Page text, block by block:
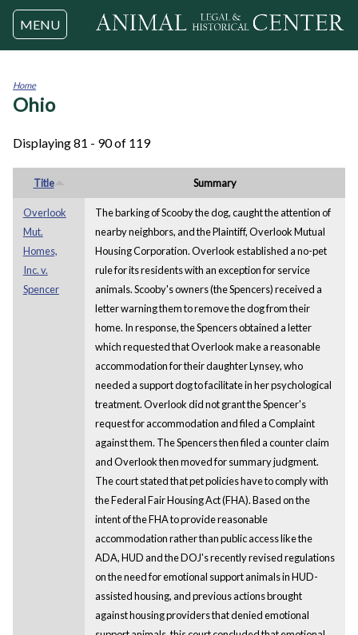
Jump to navigation
MENU
You
Home
Ohio
Displaying 81 - 90 of 119
Title Summary
Overlook
Mut.
Homes,
Inc. v.
Spencer
The barking of Scooby the dog, caught the attention of
nearby neighbors, and the Plaintiff, Overlook Mutual
Housing Corporation. Overlook established a no-pet
rule for its residents with an exception for service
animals. Scooby's owners (the Spencers) received a
letter warning them to remove the dog from their
home. In response, the Spencers obtained a letter
which requested that Overlook make a reasonable
accommodation for their daughter Lynsey, who
needed a support dog to facilitate in her psychological
treatment. Overlook did not grant the Spencer's
request for accommodation and filed a Complaint
against them. The Spencers then filed a counter claim
and Overlook then moved for summary judgment.
The court stated that pet policies have to comply with
the Federal Fair Housing Act (FHA). Based on the
intent of the FHA to provide reasonable
accommodation rather than public access like the
ADA, HUD and the DOJ's recently revised regulations
on the need for emotional support animals in HUD-
assisted housing, and previous actions brought
against housing providers that denied emotional